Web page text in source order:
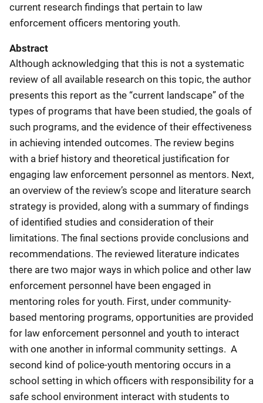
current research findings that pertain to law
enforcement officers mentoring youth.
Abstract
Although acknowledging that this is not a systematic
review of all available research on this topic, the author
presents this report as the “current landscape” of the
types of programs that have been studied, the goals of
such programs, and the evidence of their effectiveness
in achieving intended outcomes. The review begins
with a brief history and theoretical justification for
engaging law enforcement personnel as mentors. Next,
an overview of the review’s scope and literature search
strategy is provided, along with a summary of findings
of identified studies and consideration of their
limitations. The final sections provide conclusions and
recommendations. The reviewed literature indicates
there are two major ways in which police and other law
enforcement personnel have been engaged in
mentoring roles for youth. First, under community-
based mentoring programs, opportunities are provided
for law enforcement personnel and youth to interact
with one another in informal community settings. A
second kind of police-youth mentoring occurs in a
school setting in which officers with responsibility for a
safe school environment interact with students to